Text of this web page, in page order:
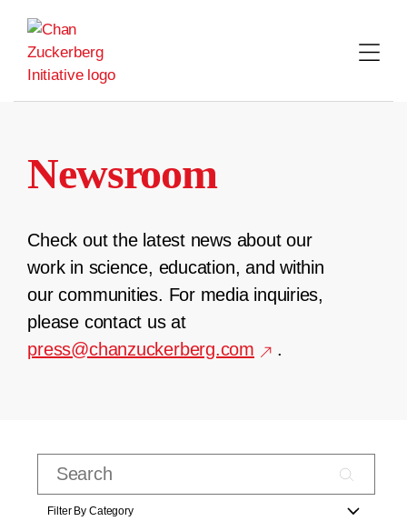
content
Newsroom
Check out the latest news about our
work in science, education, and within
our communities. For media inquiries,
please contact us at
press@chanzuckerberg.com
.
Filter By Category